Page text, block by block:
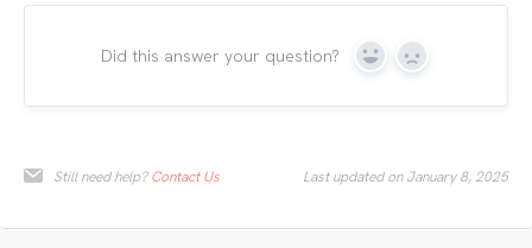
Did this answer your question? Yes No
Still need help?Contact Us Last updated on January 8, 2025